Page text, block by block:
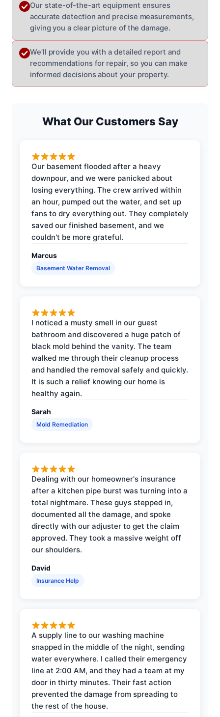
Our state-of-the-art equipment ensures
accurate detection and precise measurements,
giving you a clear picture of the damage.
We’ll provide you with a detailed report and
recommendations for repair, so you can make
informed decisions about your property.
What Our Customers Say
Our basement flooded after a heavy
downpour, and we were panicked about
losing everything. The crew arrived within
an hour, pumped out the water, and set up
fans to dry everything out. They completely
saved our finished basement, and we
couldn't be more grateful.
Marcus
Basement Water Removal
I noticed a musty smell in our guest
bathroom and discovered a huge patch of
black mold behind the vanity. The team
walked me through their cleanup process
and handled the removal safely and quickly.
It is such a relief knowing our home is
healthy again.
Sarah
Mold Remediation
Dealing with our homeowner's insurance
after a kitchen pipe burst was turning into a
total nightmare. These guys stepped in,
documented all the damage, and spoke
directly with our adjuster to get the claim
approved. They took a massive weight off
our shoulders.
David
Insurance Help
A supply line to our washing machine
snapped in the middle of the night, sending
water everywhere. I called their emergency
line at 2:00 AM, and they had a team at my
door in thirty minutes. Their fast action
prevented the damage from spreading to
the rest of the house.